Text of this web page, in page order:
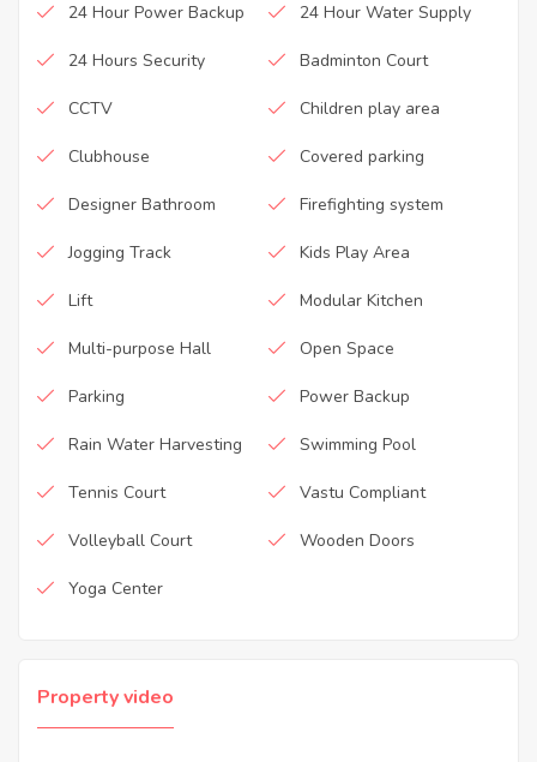
24 Hour Power Backup 24 Hour Water Supply
24 Hours Security Badminton Court
CCTV Children play area
Clubhouse Covered parking
Designer Bathroom Firefighting system
Jogging Track Kids Play Area
Lift Modular Kitchen
Multi-purpose Hall Open Space
Parking Power Backup
Rain Water Harvesting Swimming Pool
Tennis Court Vastu Compliant
Volleyball Court Wooden Doors
Yoga Center
Property video